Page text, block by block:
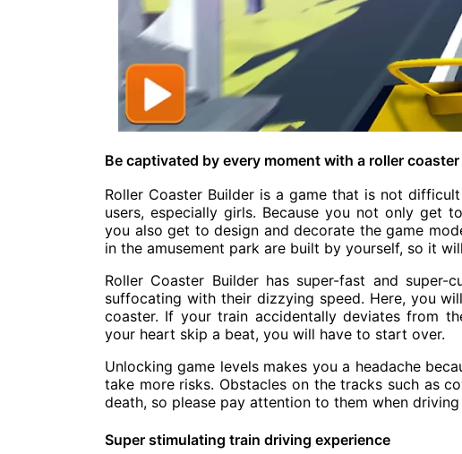
Be captivated by every moment with a roller coaster
Roller Coaster Builder is a game that is not
users, especially girls. Because you not only get
you also get to design and decorate the game
in the amusement park are built by yourself, so it
Roller Coaster Builder has super-fast and
suffocating with their dizzying speed. Here, you
coaster. If your train accidentally deviates from
your heart skip a beat, you will have to start over.
Unlocking game levels makes you a headache
take more risks. Obstacles on the tracks such as
death, so please pay attention to them when
Super stimulating train driving experience